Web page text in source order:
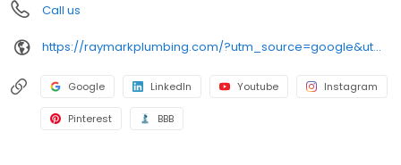
Call us
https://raymarkplumbing.com/?utm_source=google&utm_medium=profile&utm_campaign=raymark
Google LinkedIn Youtube Instagram
Pinterest BBB